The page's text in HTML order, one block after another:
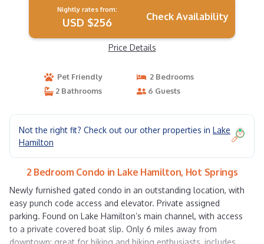
Nightly rates from:
USD $256 Check Availability
Price Details
Pet Friendly
2 Bedrooms
2 Bathrooms
6 Guests
Not the right fit? Check out our other properties in Lake
Hamilton
2 Bedroom Condo in Lake Hamilton, Hot Springs
Newly furnished gated condo in an outstanding location, with
easy punch code access and elevator. Private assigned
parking. Found on Lake Hamilton’s main channel, with access
to a private covered boat slip. Only 6 miles away from
downtown: great for biking and hiking enthusiasts, includes